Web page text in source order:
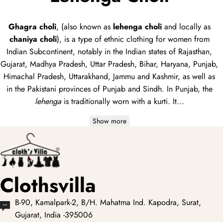
Ghagra choli, (also known as lehenga choliand locally as
chaniya choli), is a type of ethnic clothing for women from
Indian Subcontinent, notably in the Indian states of Rajasthan,
Gujarat, Madhya Pradesh, Uttar Pradesh, Bihar, Haryana, Punjab,
Himachal Pradesh, Uttarakhand, Jammu and Kashmir, as well as
in the Pakistani provinces of Punjab and Sindh. In Punjab, the
lehengais traditionally worn with a kurti. It...
Show more
Clothsvilla
B-90, Kamalpark-2, B/H. Mahatma Ind. Kapodra, Surat,
Gujarat, India -395006